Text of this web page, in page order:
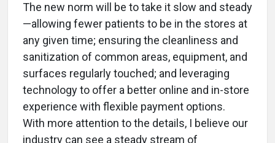
The new norm will be to take it slow and steady
—allowing fewer patients to be in the stores at
any given time; ensuring the cleanliness and
sanitization of common areas, equipment, and
surfaces regularly touched; and leveraging
technology to offer a better online and in-store
experience with flexible payment options.
With more attention to the details, I believe our
industry can see a steady stream of